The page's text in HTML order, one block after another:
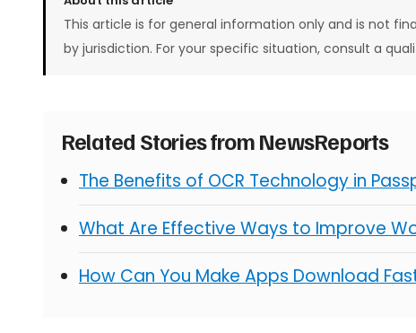
This article is for general information only and is not
by jurisdiction. For your specific situation, consult a
Related Stories from NewsReports
The Benefits of OCR Technology in
What Are Effective Ways to Improve
How Can You Make Apps Download